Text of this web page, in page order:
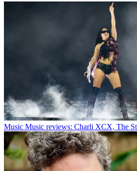
Music Music reviews: Charli XCX, The